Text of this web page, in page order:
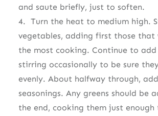
and saute briefly, just to soften.
4. Turn the heat to medium high.
vegetables, adding first those that
the most cooking. Continue to add
stirring occasionally to be sure
evenly. About halfway through,
seasonings. Any greens should be
the end, cooking them just